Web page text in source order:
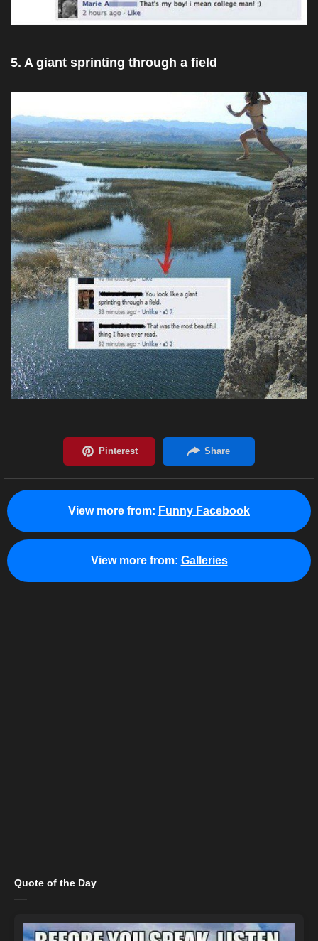
5. A giant sprinting through a field
View more from: Funny Facebook
View more from: Galleries
Quote of the Day